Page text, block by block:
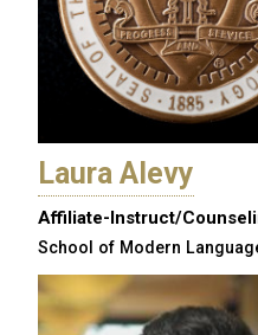
Laura Alevy
Affiliate-Instruct/
School of Modern